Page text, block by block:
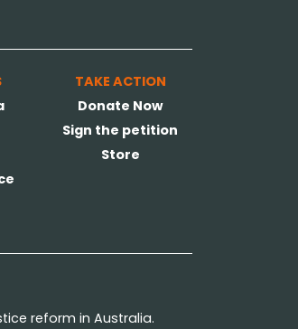
TAKE ACTION
Donate Now
Sign the petition
Store
reform in Australia.